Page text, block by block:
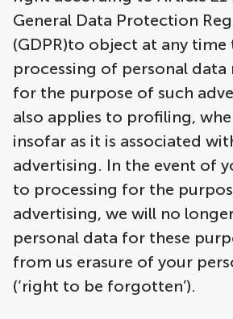
General Data Protection
(GDPR)to object at any time
processing of personal
for the purpose of such
also applies to profiling,
insofar as it is associated
advertising. In the event of
to processing for the
advertising, we will no
personal data for these
from us erasure of your
(‘right to be forgotten’).